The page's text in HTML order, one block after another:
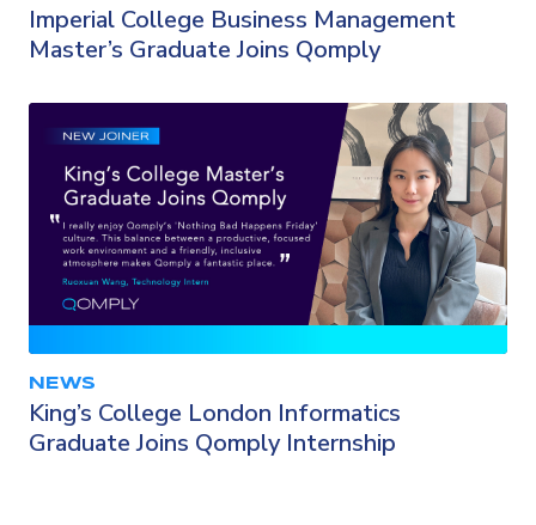
Imperial College Business Management
Master’s Graduate Joins Qomply
NEWS
King’s College London Informatics
Graduate Joins Qomply Internship